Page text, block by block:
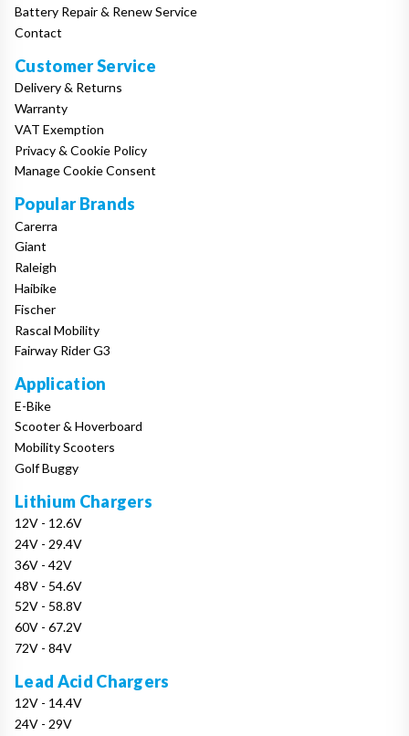
Battery Repair & Renew Service
Contact
Customer Service
Delivery & Returns
Warranty
VAT Exemption
Privacy & Cookie Policy
Manage Cookie Consent
Popular Brands
Carerra
Giant
Raleigh
Haibike
Fischer
Rascal Mobility
Fairway Rider G3
Application
E-Bike
Scooter & Hoverboard
Mobility Scooters
Golf Buggy
Lithium Chargers
12V - 12.6V
24V - 29.4V
36V - 42V
48V - 54.6V
52V - 58.8V
60V - 67.2V
72V - 84V
Lead Acid Chargers
12V - 14.4V
24V - 29V